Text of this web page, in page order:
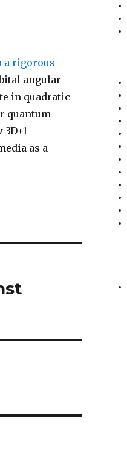
a rigorous
angular
in quadratic
quantum
as a